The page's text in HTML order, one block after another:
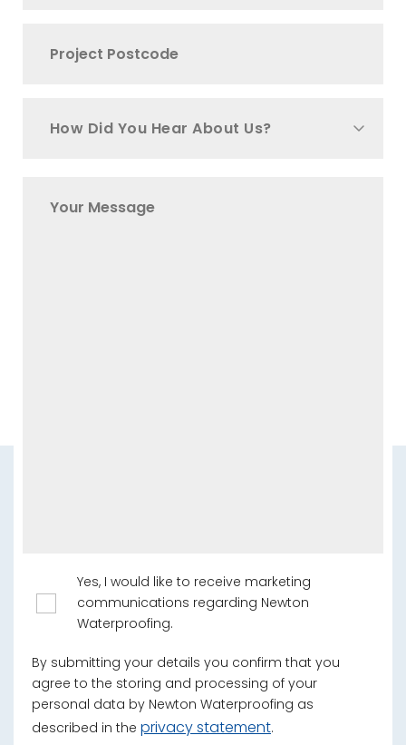
How Did You Hear About Us?
Yes, I would like to receive marketing
communications regarding Newton
Waterproofing.
By submitting your details you confirm that you
agree to the storing and processing of your
personal data by Newton Waterproofing as
described in the privacy statement.